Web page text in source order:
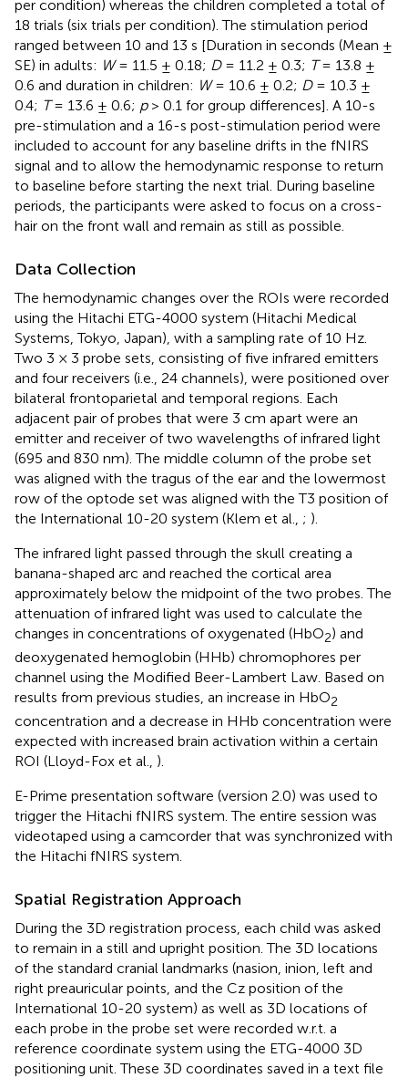
per condition) whereas the children completed a total of
18 trials (six trials per condition). The stimulation period
ranged between 10 and 13 s [Duration in seconds (Mean ±
SE) in adults: W= 11.5 ± 0.18; D= 11.2 ± 0.3; T= 13.8 ±
0.6 and duration in children: W= 10.6 ± 0.2; D= 10.3 ±
0.4; T= 13.6 ± 0.6; p> 0.1 for group differences]. A 10-s
pre-stimulation and a 16-s post-stimulation period were
included to account for any baseline drifts in the fNIRS
signal and to allow the hemodynamic response to return
to baseline before starting the next trial. During baseline
periods, the participants were asked to focus on a cross-
hair on the front wall and remain as still as possible.
Data Collection
The hemodynamic changes over the ROIs were recorded
using the Hitachi ETG-4000 system (Hitachi Medical
Systems, Tokyo, Japan), with a sampling rate of 10 Hz.
Two 3 × 3 probe sets, consisting of five infrared emitters
and four receivers (i.e., 24 channels), were positioned over
bilateral frontoparietal and temporal regions. Each
adjacent pair of probes that were 3 cm apart were an
emitter and receiver of two wavelengths of infrared light
(695 and 830 nm). The middle column of the probe set
was aligned with the tragus of the ear and the lowermost
row of the optode set was aligned with the T3 position of
the International 10-20 system (Klem et al., ; ).
The infrared light passed through the skull creating a
banana-shaped arc and reached the cortical area
approximately below the midpoint of the two probes. The
attenuation of infrared light was used to calculate the
changes in concentrations of oxygenated (HbO2) and
deoxygenated hemoglobin (HHb) chromophores per
channel using the Modified Beer-Lambert Law. Based on
results from previous studies, an increase in HbO2
concentration and a decrease in HHb concentration were
expected with increased brain activation within a certain
ROI (Lloyd-Fox et al., ).
E-Prime presentation software (version 2.0) was used to
trigger the Hitachi fNIRS system. The entire session was
videotaped using a camcorder that was synchronized with
the Hitachi fNIRS system.
Spatial Registration Approach
During the 3D registration process, each child was asked
to remain in a still and upright position. The 3D locations
of the standard cranial landmarks (nasion, inion, left and
right preauricular points, and the Cz position of the
International 10-20 system) as well as 3D locations of
each probe in the probe set were recorded w.r.t. a
reference coordinate system using the ETG-4000 3D
positioning unit. These 3D coordinates saved in a text file